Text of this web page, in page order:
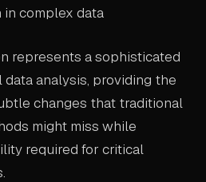
complex data
represents a sophisticated
analysis, providing the
changes that traditional
might miss while
required for critical